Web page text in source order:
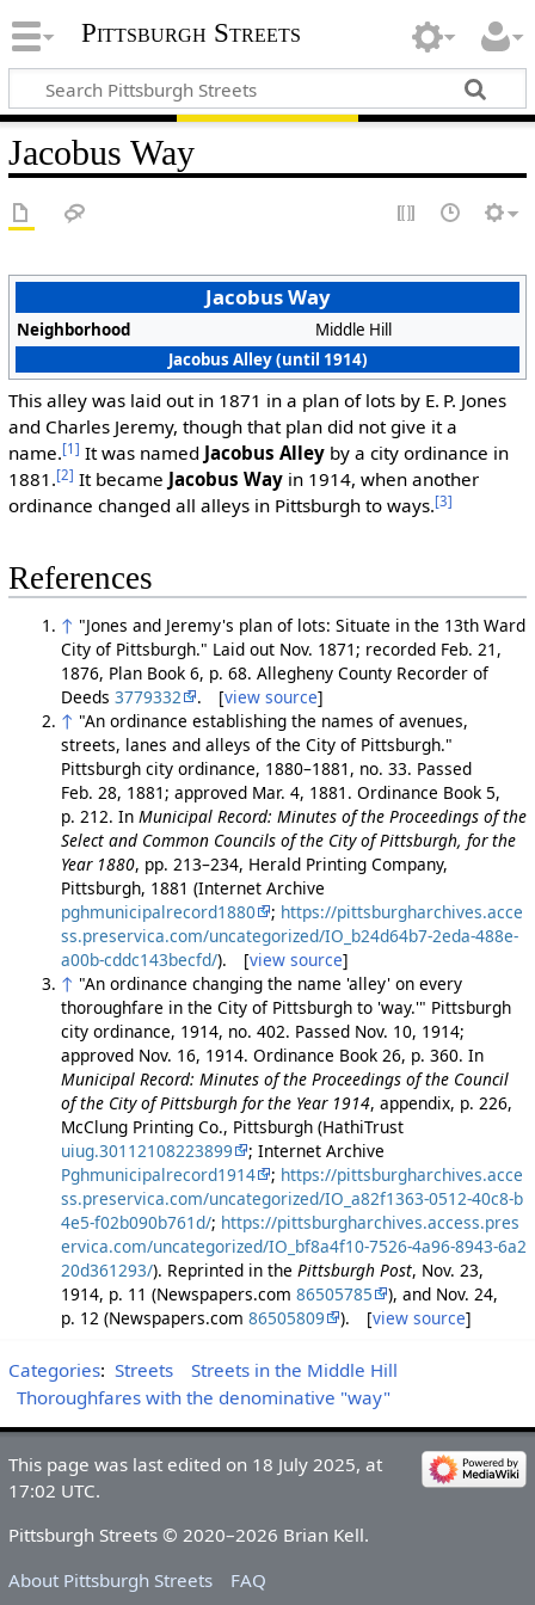
Pittsburgh Streets
Jacobus Way
Jacobus Way
Neighborhood
Middle Hill
Jacobus Alley (until 1914)
This alley was laid out in 1871 in a plan of lots by E. P. Jones
and Charles Jeremy, though that plan did not give it a
name.[1] It was named Jacobus Alleyby a city ordinance in
1881.[2] It became Jacobus Wayin 1914, when another
ordinance changed all alleys in Pittsburgh to ways.[3]
References
↑ "Jones and Jeremy's plan of lots: Situate in the 13th Ward
City of Pittsburgh." Laid out Nov. 1871; recorded Feb. 21,
1876, Plan Book 6, p. 68. Allegheny County Recorder of
Deeds 3779332 . [view source]
↑ "An ordinance establishing the names of avenues,
streets, lanes and alleys of the City of Pittsburgh."
Pittsburgh city ordinance, 1880–1881, no. 33. Passed
Feb. 28, 1881; approved Mar. 4, 1881. Ordinance Book 5,
p. 212. In Municipal Record: Minutes of the Proceedings of the
Select and Common Councils of the City of Pittsburgh, for the
Year 1880, pp. 213–234, Herald Printing Company,
Pittsburgh, 1881 (Internet Archive
pghmunicipalrecord1880
; https://pittsburgharchives.acce
ss.preservica.com/uncategorized/IO_b24d64b7-2eda-488e-
a00b-cddc143becfd/). [view source]
↑ "An ordinance changing the name 'alley' on every
thoroughfare in the City of Pittsburgh to 'way.'" Pittsburgh
city ordinance, 1914, no. 402. Passed Nov. 10, 1914;
approved Nov. 16, 1914. Ordinance Book 26, p. 360. In
Municipal Record: Minutes of the Proceedings of the Council
of the City of Pittsburgh for the Year 1914, appendix, p. 226,
McClung Printing Co., Pittsburgh (HathiTrust
uiug.30112108223899
; Internet Archive
Pghmunicipalrecord1914
; https://pittsburgharchives.acce
ss.preservica.com/uncategorized/IO_a82f1363-0512-40c8-b
4e5-f02b090b761d/; https://pittsburgharchives.access.pres
ervica.com/uncategorized/IO_bf8a4f10-7526-4a96-8943-6a2
20d361293/). Reprinted in the Pittsburgh Post, Nov. 23,
1914, p. 11 (Newspapers.com 86505785
), and Nov. 24,
p. 12 (Newspapers.com 86505809 ). [view source]
Categories: Streets
Streets in the Middle Hill
Thoroughfares with the denominative "way"
This page was last edited on 18 July 2025, at
17:02 UTC.
Pittsburgh Streets © 2020–2026 Brian Kell.
About Pittsburgh Streets
FAQ